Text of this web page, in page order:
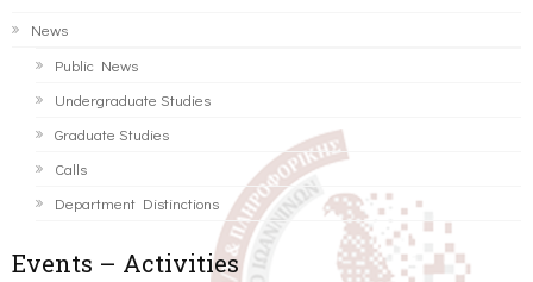
News
Public News
Undergraduate Studies
Graduate Studies
Calls
Department Distinctions
Events – Activities